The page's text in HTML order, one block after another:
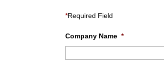
*Required Field
Company Name *